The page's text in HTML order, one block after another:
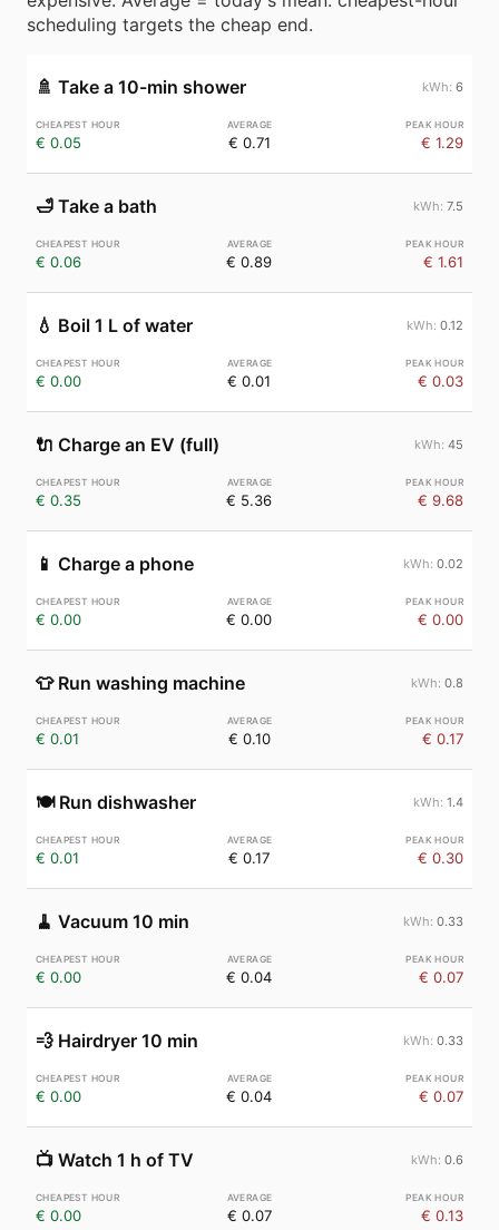
scheduling targets the cheap end.
🚿 Take a 10-min shower 6
€ 0.05 € 0.71 € 1.29
🛁 Take a bath 7.5
€ 0.06 € 0.89 € 1.61
💧 Boil 1 L of water 0.12
€ 0.00 € 0.01 € 0.03
🔌 Charge an EV (full) 45
€ 0.35 € 5.36 € 9.68
📱 Charge a phone 0.02
€ 0.00 € 0.00 € 0.00
👕 Run washing machine 0.8
€ 0.01 € 0.10 € 0.17
🍽️ Run dishwasher 1.4
€ 0.01 € 0.17 € 0.30
🧹 Vacuum 10 min 0.33
€ 0.00 € 0.04 € 0.07
💨 Hairdryer 10 min 0.33
€ 0.00 € 0.04 € 0.07
📺 Watch 1 h of TV 0.6
€ 0.00 € 0.07 € 0.13